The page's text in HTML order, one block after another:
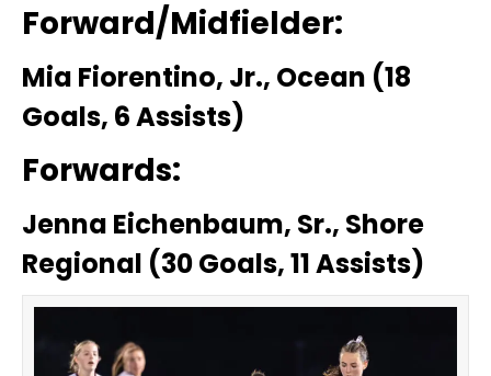
Forward/Midfielder:
Mia Fiorentino, Jr., Ocean (18
Goals, 6 Assists)
Forwards:
Jenna Eichenbaum, Sr., Shore
Regional (30 Goals, 11 Assists)